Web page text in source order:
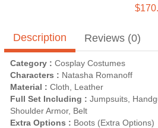
Description Reviews (0)
Category : Cosplay Costumes
Characters : Natasha Romanoff
Material : Cloth, Leather
Full Set Including : Jumpsuits,
Shoulder Armor, Belt
Extra Options : Boots (Extra Options)